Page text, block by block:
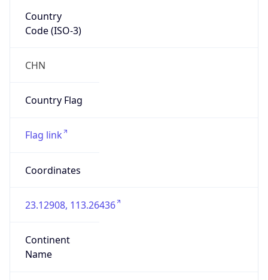
Country
Code (ISO-3)
CHN
Country Flag
Flag link
Coordinates
23.12908, 113.26436
Continent
Name